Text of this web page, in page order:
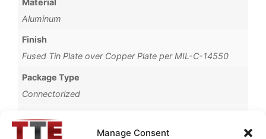
Manage Consent
Aluminum
Finish
Fused Tin Plate over Copper Plate per MIL-C-14550
Package Type
Connectorized
0°C to +70°C